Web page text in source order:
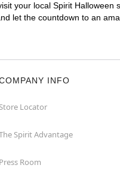
your local Spirit
let the countdown to an
INFO
Store Locator
Spirit Advantage
Press Room